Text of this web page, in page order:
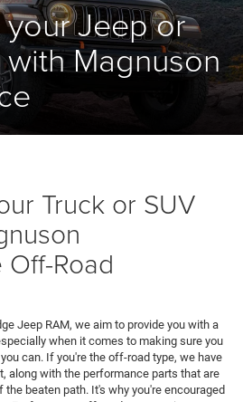
Jeep or
with Magnuson
Truck or SUV
Road
Jeep RAM, we aim to provide you with a
when it comes to making sure you
can. If you're the off-road type, we have
along with the performance parts that are
beaten path. It's why you're encouraged